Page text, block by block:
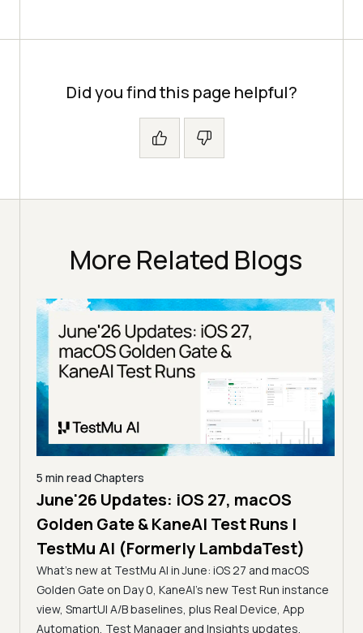
Did you find this page helpful?
More Related Blogs
5 min read Chapters
June'26 Updates: iOS 27, macOS
Golden Gate & KaneAI Test Runs |
TestMu AI (Formerly LambdaTest)
What's new at TestMu AI in June: iOS 27 and macOS
Golden Gate on Day 0, KaneAI's new Test Run instance
view, SmartUI A/B baselines, plus Real Device, App
Automation, Test Manager and Insights updates.